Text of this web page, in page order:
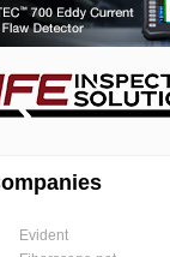
Evident